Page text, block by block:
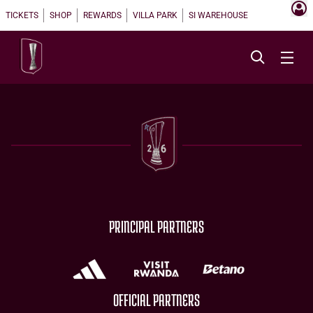
TICKETS SHOP REWARDS VILLA PARK SI WAREHOUSE
PRINCIPAL PARTNERS
OFFICIAL PARTNERS